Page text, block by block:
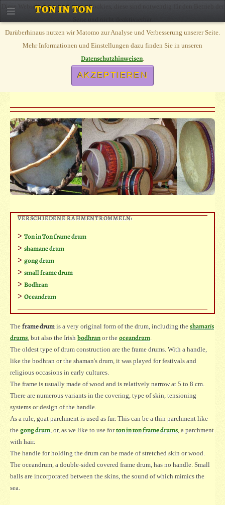
SHAMAN DRUM
DIFFERENT FRAME DRUMS, FROM OUR OWN ATELIER, SHAMANE
DRUMS, IRISH BODHRAN, OCEANDRUM
VERSCHIEDENE RAHMENTROMMELN:
Ton in Ton frame drum
shamane drum
gong drum
small frame drum
Bodhran
Oceandrum
The frame drum is a very original form of the drum, including the shaman's
drums, but also the Irish bodhranor the oceandrum.
The oldest type of drum construction are the frame drums. With a handle,
like the bodhran or the shaman's drum, it was played for festivals and
religious occasions in early cultures.
The frame is usually made of wood and is relatively narrow at 5 to 8 cm.
There are numerous variants in the covering, type of skin, tensioning
systems or design of the handle.
As a rule, goat parchment is used as fur. This can be a thin parchment like
the gong drum, or, as we like to use forton in ton frame drums, a parchment
with hair.
The handle for holding the drum can be made of stretched skin or wood.
The oceandrum, a double-sided covered frame drum, has no handle. Small
balls are incorporated between the skins, the sound of which mimics the
sea.
TON IN TON
Diese Webseite benutzt Session Cookies, diese sind notwendig für den Betrieb der
Seite und nicht deaktivierbar.
Darüberhinaus nutzen wir Matomo zur Analyse und Verbesserung unserer Seite.
Mehr Informationen und Einstellungen dazu finden Sie in unseren
Datenschutzhinweisen.
AKZEPTIEREN